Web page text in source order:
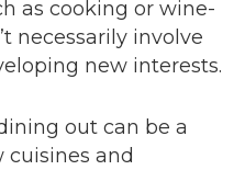
as cooking or wine-
necessarily involve
new interests.
out can be a
and